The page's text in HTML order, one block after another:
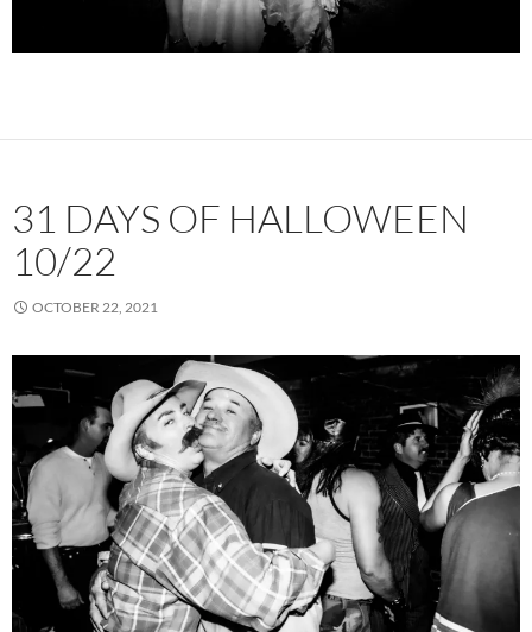
31 DAYS OF HALLOWEEN
10/22
OCTOBER 22, 2021